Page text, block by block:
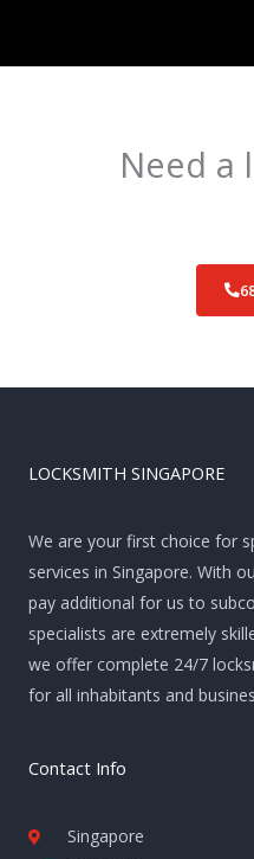
Need a
LOCKSMITH SINGAPORE
We are your first choice for
services in Singapore. With
pay additional for us to
specialists are extremely
we offer complete 24/7
for all inhabitants and
Contact Info
Singapore